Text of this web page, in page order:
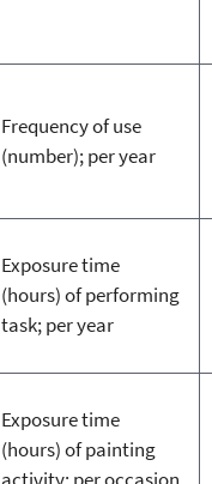
Frequency of use
(number); per year
Exposure time
(hours) of performing
task; per year
Exposure time
(hours) of painting